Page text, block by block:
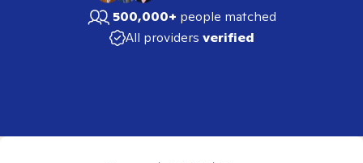
500,000+ people matched
All providers verified